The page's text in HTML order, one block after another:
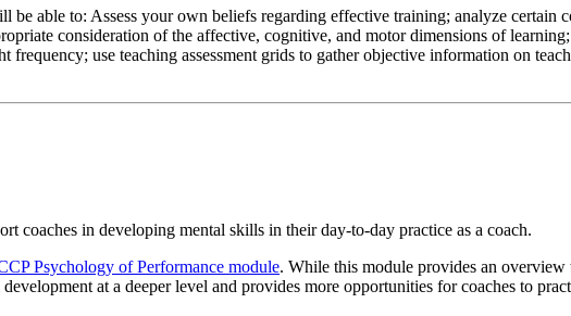
able to: Assess your own beliefs regarding effective training; analyze certain
consideration of the affective, cognitive, and motor dimensions of
use teaching assessment grids to gather objective information on
coaches in developing mental skills in their day-to-day practice as a coach.
Psychology of Performance module. While this module provides an
at a deeper level and provides more opportunities for coaches to